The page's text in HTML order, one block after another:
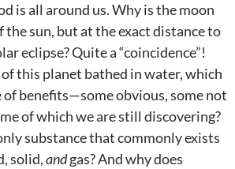
is all around us. Why is the moon
the sun, but at the exact distance to
eclipse? Quite a “coincidence”!
this planet bathed in water, which
benefits—some obvious, some not
of which we are still discovering?
substance that commonly exists
solid,andgas? And why does